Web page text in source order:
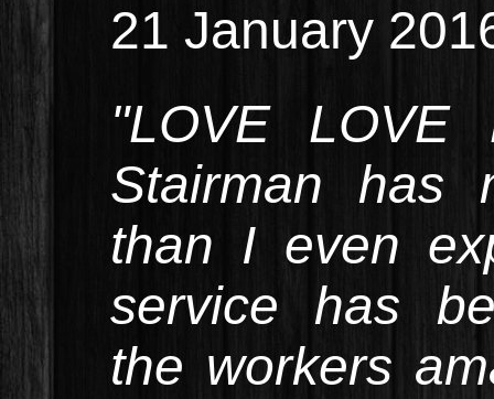
21 January
"LOVE LOVE
Stairman has
than I even
service has
the workers